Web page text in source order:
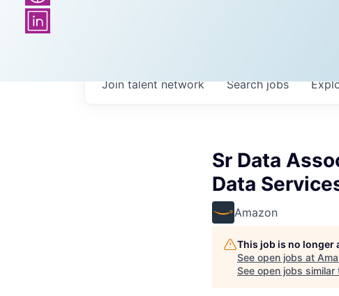
Searchjobs
Join talent network
Sr Data
Data
Amazon
This job is no longer
See open jobs at
See open jobs similar